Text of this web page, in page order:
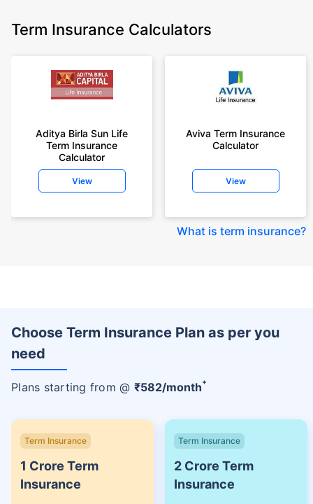
Term Insurance Calculators
Aditya Birla Sun Life
Term Insurance
Calculator
View
Aviva Term Insurance
Calculator
View
What is term insurance?
Choose Term Insurance Plan as per you
need
Plans starting from @ ₹582/month+
Term Insurance
1 Crore Term
Insurance
Term Insurance
2 Crore Term
Insurance